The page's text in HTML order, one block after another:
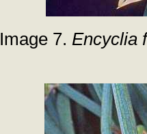
Image 7. Encyclia